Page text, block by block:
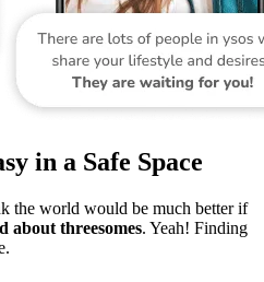
in a Safe Space
the world would be much better if
about threesomes. Yeah! Finding